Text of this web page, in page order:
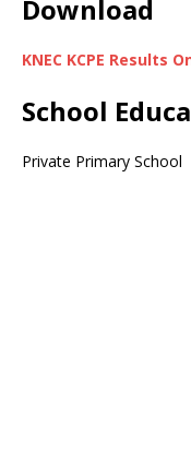
Download
KNEC KCPE Results
School
Private Primary School